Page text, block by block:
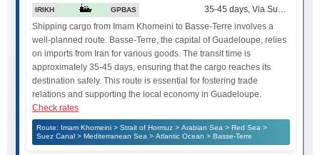
IRIKH GPBAS
35-45 days, Via Suez Canal
Shipping cargo from Imam Khomeini to Basse-Terre involves a
well-planned route. Basse-Terre, the capital of Guadeloupe, relies
on imports from Iran for various goods. The transit time is
approximately 35-45 days, ensuring that the cargo reaches its
destination safely. This route is essential for fostering trade
relations and supporting the local economy in Guadeloupe.
Check rates
Route: Imam Khomeini > Strait of Hormuz > Arabian Sea > Red Sea >
Suez Canal > Mediterranean Sea > Atlantic Ocean > Basse-Terre